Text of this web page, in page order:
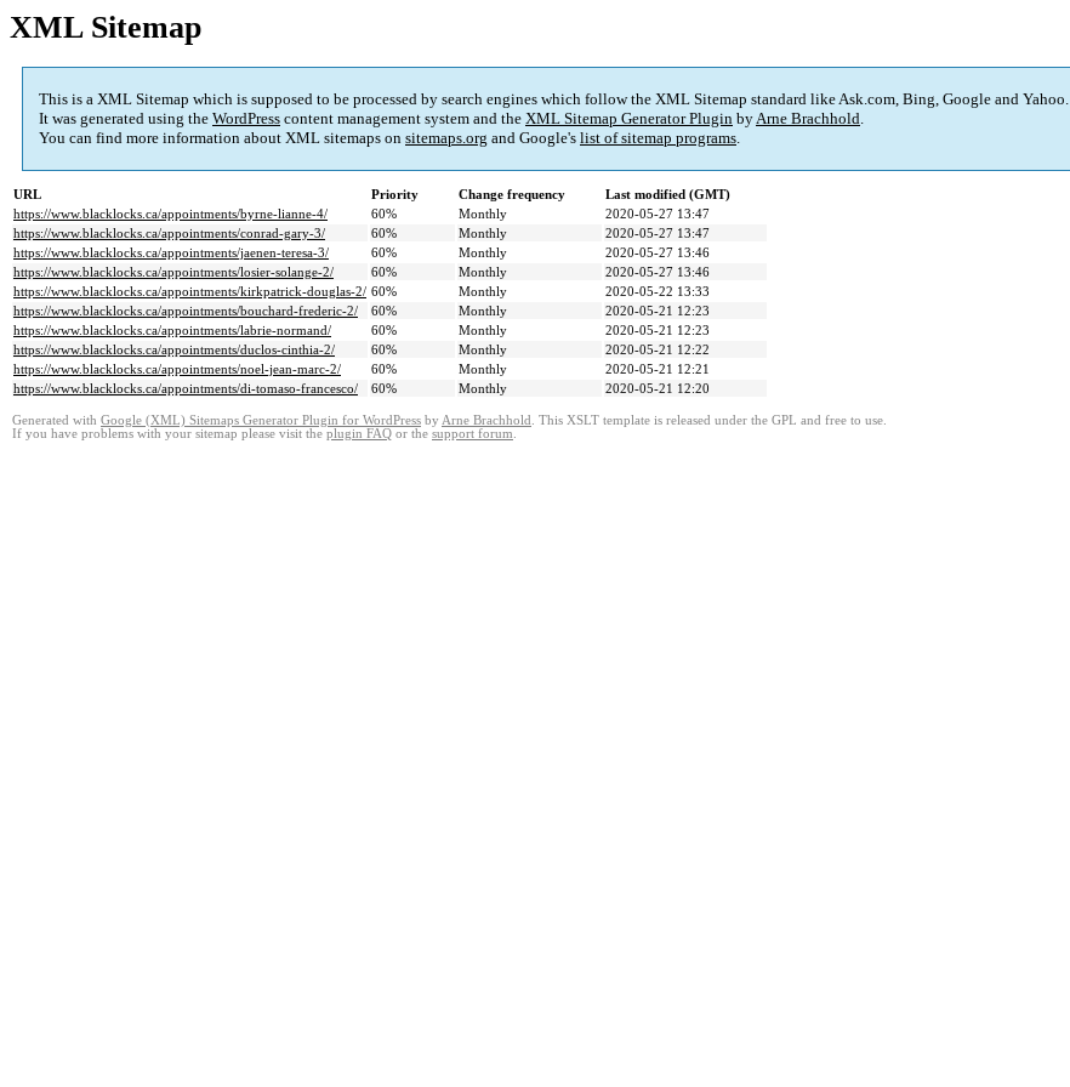
XML Sitemap
This is a XML Sitemap which is supposed to be processed by search engines which follow the XML Sitemap standard like Ask.com, Bing, Google and Yahoo.
It was generated using the WordPress content management system and the XML Sitemap Generator Plugin byArne Brachhold.
You can find more information about XML sitemaps on sitemaps.org and Google's list of sitemap programs.
URL Priority Change frequency
Last modified (GMT)
https://www.blacklocks.ca/appointments/byrne-lianne-4/
60% Monthly
2020-05-27 13:47
https://www.blacklocks.ca/appointments/conrad-gary-3/
60% Monthly
2020-05-27 13:47
https://www.blacklocks.ca/appointments/jaenen-teresa-3/
60% Monthly
2020-05-27 13:46
https://www.blacklocks.ca/appointments/losier-solange-2/
60% Monthly
2020-05-27 13:46
https://www.blacklocks.ca/appointments/kirkpatrick-douglas-2/ 60% Monthly
2020-05-22 13:33
https://www.blacklocks.ca/appointments/bouchard-frederic-2/
60% Monthly
2020-05-21 12:23
https://www.blacklocks.ca/appointments/labrie-normand/
60% Monthly
2020-05-21 12:23
https://www.blacklocks.ca/appointments/duclos-cinthia-2/
60% Monthly
2020-05-21 12:22
https://www.blacklocks.ca/appointments/noel-jean-marc-2/
60% Monthly
2020-05-21 12:21
https://www.blacklocks.ca/appointments/di-tomaso-francesco/
60% Monthly 2020-05-21 12:20
Generated with Google (XML) Sitemaps Generator Plugin for WordPress by Arne Brachhold . This XSLT template is released under the GPL and free to use.
If you have problems with your sitemap please visit the plugin FAQ or the support forum.